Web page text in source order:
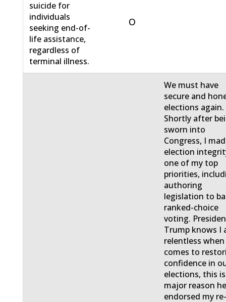
suicide for
individuals
seeking end-of-
life assistance,
regardless of
terminal illness.
O
We must have
secure and
elections again.
Shortly after
sworn into
Congress, I
election
one of my top
priorities,
authoring
legislation to
ranked-choice
voting.
Trump knows I
relentless
comes to
confidence in
elections, this
major reason
endorsed my